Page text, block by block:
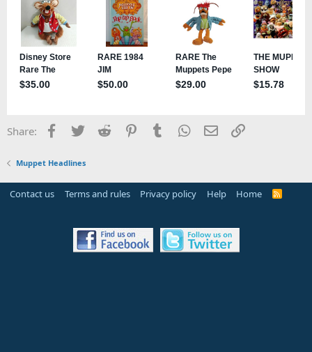
Share: Facebook
TwitterReddit PinterestTumblrWhatsApp
EmailLink
Muppet Headlines
Contact us Terms and rules Privacy policy Help Home
R